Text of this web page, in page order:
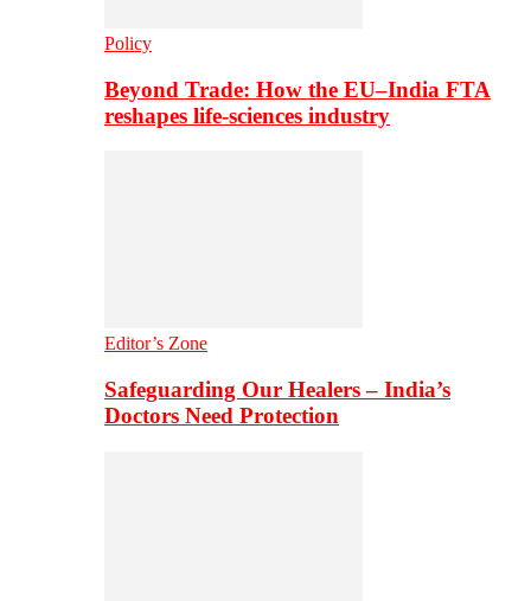
Policy
Beyond Trade: How the EU–India FTA
reshapes life-sciences industry
Editor’s Zone
Safeguarding Our Healers – India’s
Doctors Need Protection